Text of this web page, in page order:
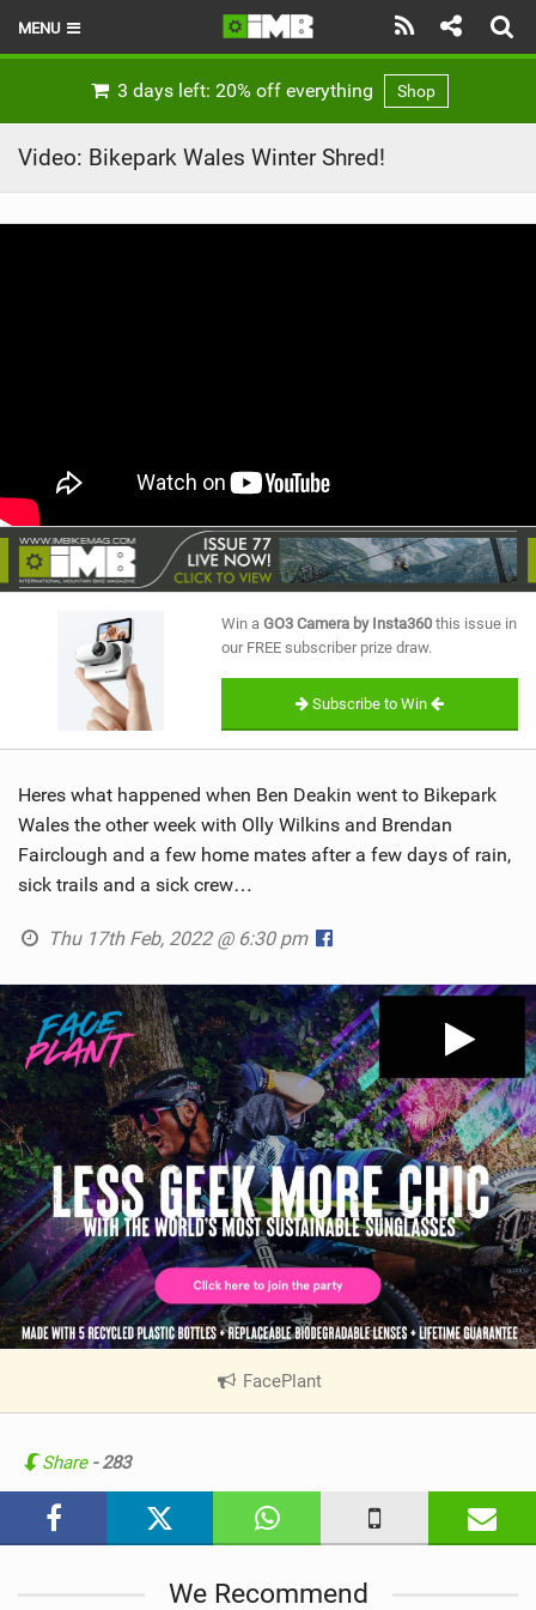
MENU
BIKE PARKS
SHOP
SUBSCRIBE
3 days left: 20% off everything Shop
Video: Bikepark Wales Winter Shred!
Win a GO3 Camera by Insta360 this issue in
our FREE subscriber prize draw.
Subscribe to Win
Heres what happened when Ben Deakin went to Bikepark
Wales the other week with Olly Wilkins and Brendan
Fairclough and a few home mates after a few days of rain,
sick trails and a sick crew…
Thu 17th Feb, 2022 @ 6:30 pm
FacePlant|
n
a
Share - 283
We Recommend